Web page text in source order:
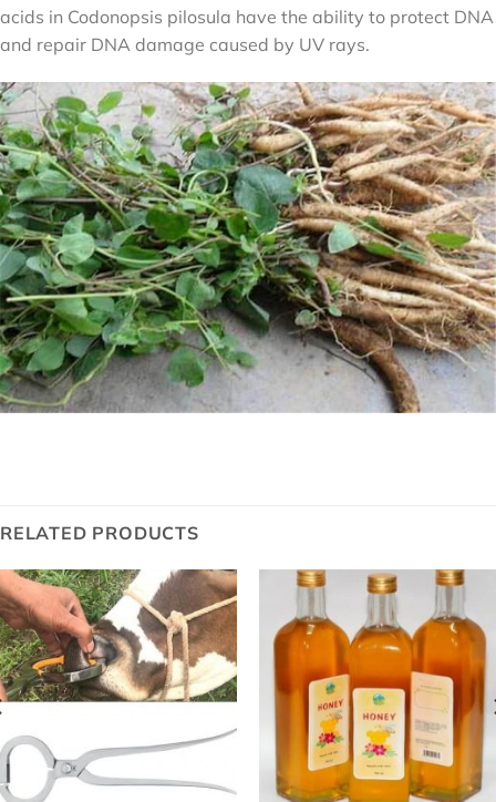
acids in Codonopsis pilosula have the ability to protect DNA
and repair DNA damage caused by UV rays.
RELATED PRODUCTS